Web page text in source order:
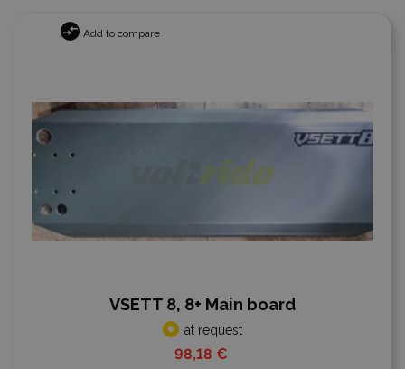
Add to compare
VSETT 8, 8+ Main board
at request
98,18 €